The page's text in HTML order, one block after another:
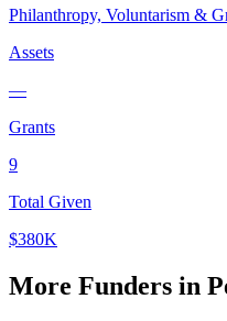
Philanthropy, Voluntarism &
Assets
—
Grants
9
Total Given
$380K
More Funders in